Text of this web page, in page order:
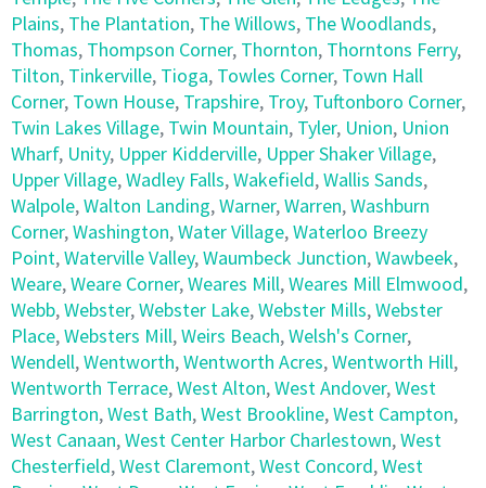
Plains, The Plantation, The Willows, The Woodlands,
Thomas, Thompson Corner, Thornton, Thorntons Ferry,
Tilton, Tinkerville, Tioga, Towles Corner, Town Hall
Corner, Town House, Trapshire, Troy, Tuftonboro Corner,
Twin Lakes Village, Twin Mountain, Tyler, Union, Union
Wharf, Unity, Upper Kidderville, Upper Shaker Village,
Upper Village,Wadley Falls,Wakefield,Wallis Sands,
Walpole,Walton Landing,Warner,Warren,Washburn
Corner,Washington,Water Village,Waterloo Breezy
Point,Waterville Valley,Waumbeck Junction,Wawbeek,
Weare,Weare Corner,Weares Mill,Weares Mill Elmwood,
Webb,Webster,Webster Lake,Webster Mills,Webster
Place,Websters Mill,Weirs Beach,Welsh's Corner,
Wendell,Wentworth,Wentworth Acres,Wentworth Hill,
Wentworth Terrace,West Alton,West Andover,West
Barrington,West Bath,West Brookline,West Campton,
West Canaan,West Center Harbor Charlestown,West
Chesterfield,West Claremont,West Concord,West